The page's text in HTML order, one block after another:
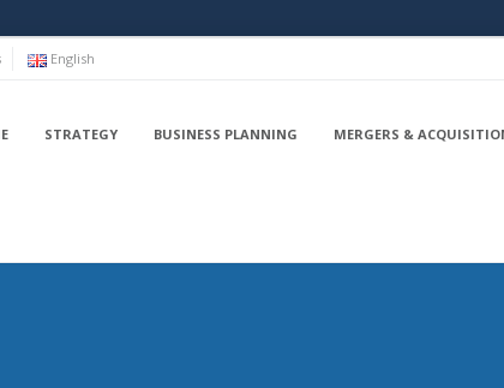
English
STRATEGY BUSINESS PLANNING MERGERS &